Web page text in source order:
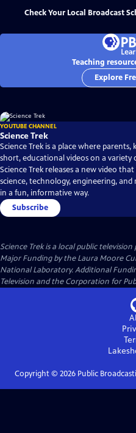
Check Your Local Broadcast
Teaching
Explore
YOUTUBE CHANNEL
Science Trek
Science Trek is a place where
short, educational videos on a variety
Science Trek releases a new video
science, technology, engineering,
in a fun, informative way.
Subscribe
Science Trekis a local public
Major Funding by the Laura Moore
National Laboratory. Additional
Television and the Corporation for
Copyright © 2026Public